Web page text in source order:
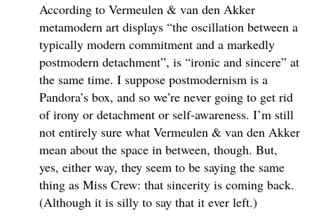
According to Vermeulen & van den Akker
metamodern art displays “the oscillation between a
typically modern commitment and a markedly
postmodern detachment”, is “ironic and sincere” at
the same time. I suppose postmodernism is a
Pandora’s box, and so we’re never going to get rid
of irony or detachment or self-awareness. I’m still
not entirely sure what Vermeulen & van den Akker
mean about the space in between, though. But,
yes, either way, they seem to be saying the same
thing as Miss Crew: that sincerity is coming back.
(Although it is silly to say that it ever left.)